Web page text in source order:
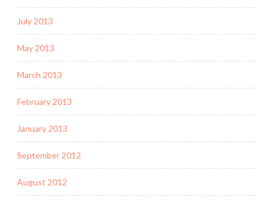
July 2013
May 2013
March 2013
February 2013
January 2013
September 2012
August 2012